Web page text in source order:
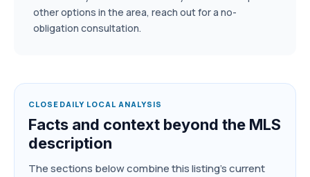
other options in the area, reach out for a no-
obligation consultation.
CLOSEDAILY LOCAL ANALYSIS
Facts and context beyond the MLS
description
The sections below combine this listing's current